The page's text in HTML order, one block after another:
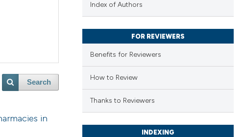
Search
in
Index of Authors
FOR REVIEWERS
Benefits for Reviewers
How to Review
Thanks to Reviewers
INDEXING